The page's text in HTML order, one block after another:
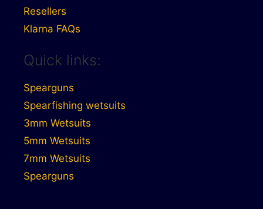
Resellers
Klarna FAQs
Quick links:
Spearguns
Spearfishing wetsuits
3mm Wetsuits
5mm Wetsuits
7mm Wetsuits
Spearguns